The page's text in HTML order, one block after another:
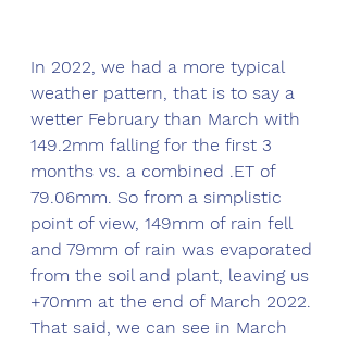
In 2022, we had a more typical
weather pattern, that is to say a
wetter February than March with
149.2mm falling for the first 3
months vs. a combined .ET of
79.06mm. So from a simplistic
point of view, 149mm of rain fell
and 79mm of rain was evaporated
from the soil and plant, leaving us
+70mm at the end of March 2022.
That said, we can see in March